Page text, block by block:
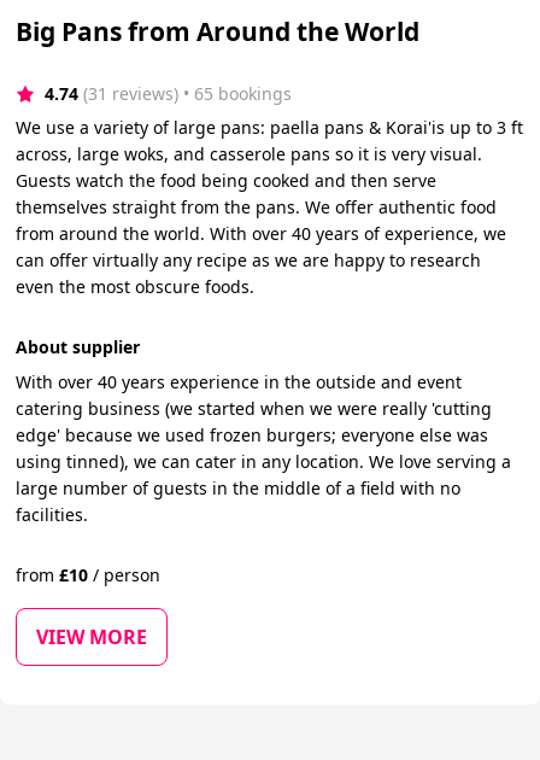
Big Pans from Around the World
4.74 (31 reviews) • 65 bookings
We use a variety of large pans: paella pans & Korai'is up to 3 ft
across, large woks, and casserole pans so it is very visual.
Guests watch the food being cooked and then serve
themselves straight from the pans. We offer authentic food
from around the world. With over 40 years of experience, we
can offer virtually any recipe as we are happy to research
even the most obscure foods.
About supplier
With over 40 years experience in the outside and event
catering business (we started when we were really 'cutting
edge' because we used frozen burgers; everyone else was
using tinned), we can cater in any location. We love serving a
large number of guests in the middle of a field with no
facilities.
from£10 / person
VIEW MORE